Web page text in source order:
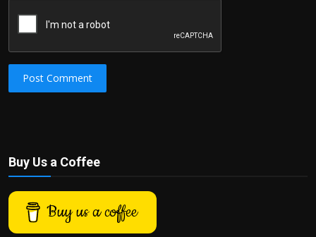
Post Comment
Buy Us a Coffee
Buy us a coffee